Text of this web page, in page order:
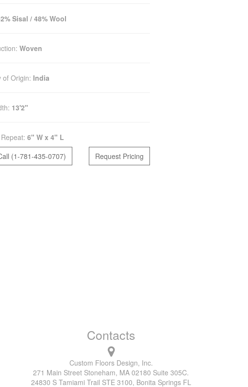
Sisal / 48% Wool
Woven
of Origin: India
13'2"
6" W x 4" L
(1-781-435-0707)
Request Pricing
Contacts
Custom Floors Design, Inc.
271 Main Street Stoneham, MA 02180 Suite 305C.
24830 S Tamiami Trail STE 3100, Bonita Springs FL